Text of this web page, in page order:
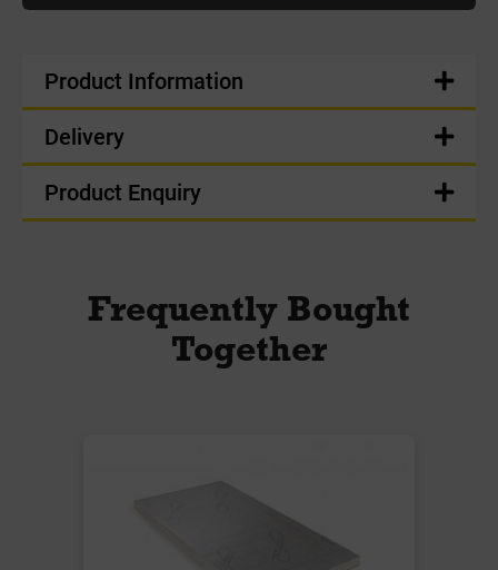
Product Information
Delivery
Product Enquiry
Frequently Bought
Together